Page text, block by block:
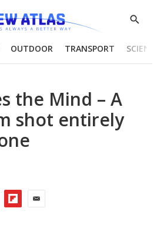
Show
OUTDOOR TRANSPORT
the Mind – A
shot entirely